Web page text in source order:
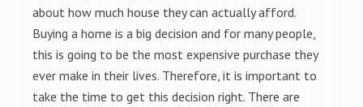
about how much house they can actually afford.
Buying a home is a big decision and for many people,
this is going to be the most expensive purchase they
ever make in their lives. Therefore, it is important to
take the time to get this decision right. There are